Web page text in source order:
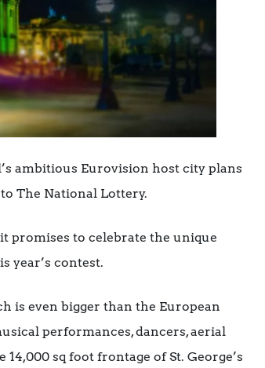
ambitious Eurovision host city plans
The National Lottery.
promises to celebrate the unique
year’s contest.
is even bigger than the European
performances, dancers, aerial
14,000 sq foot frontage of St. George’s